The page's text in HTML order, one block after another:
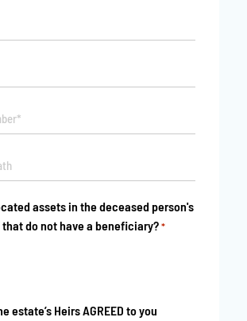
assets in the deceased person's
that do not have a beneficiary? *
estate’s Heirs AGREED to you